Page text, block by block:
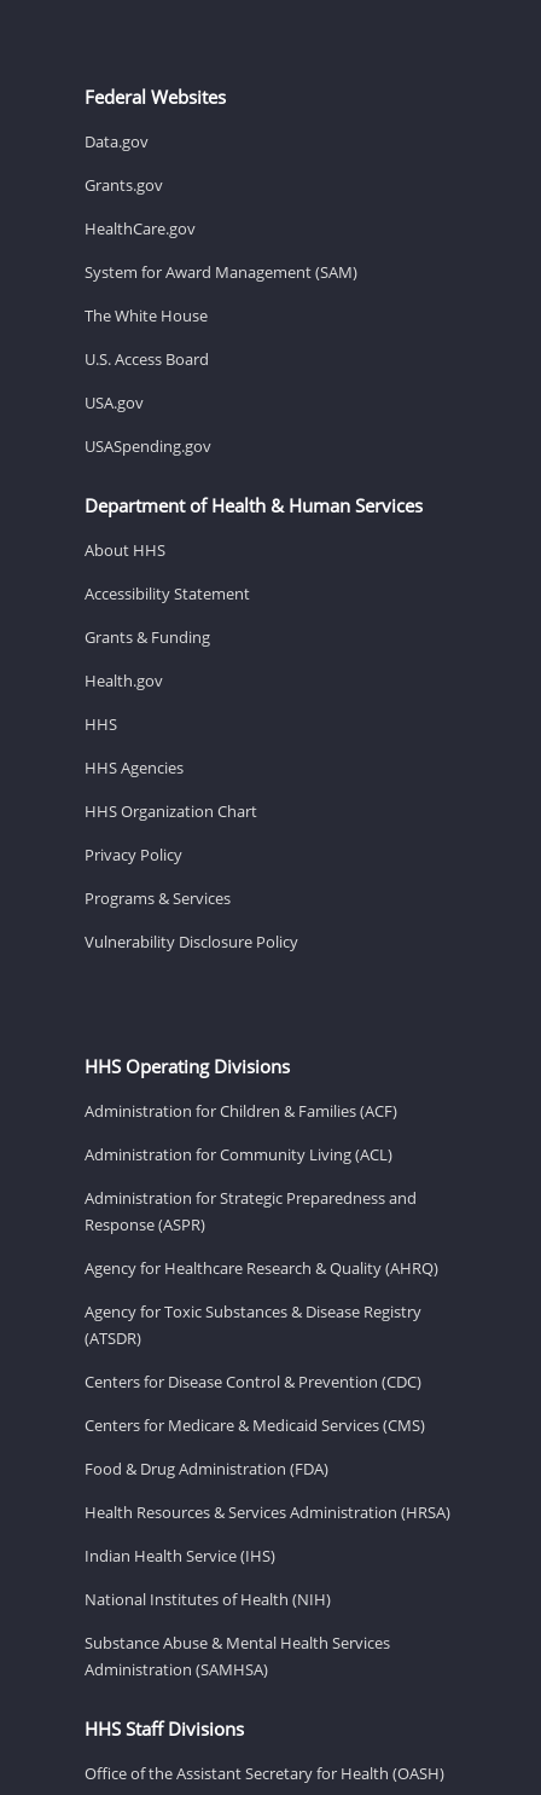
Federal Websites
Data.gov
Grants.gov
HealthCare.gov
System for Award Management (SAM)
The White House
U.S. Access Board
USA.gov
USASpending.gov
Department of Health & Human Services
About HHS
Accessibility Statement
Grants & Funding
Health.gov
HHS
HHS Agencies
HHS Organization Chart
Privacy Policy
Programs & Services
Vulnerability Disclosure Policy
HHS Operating Divisions
Administration for Children & Families (ACF)
Administration for Community Living (ACL)
Administration for Strategic Preparedness and
Response (ASPR)
Agency for Healthcare Research & Quality (AHRQ)
Agency for Toxic Substances & Disease Registry
(ATSDR)
Centers for Disease Control & Prevention (CDC)
Centers for Medicare & Medicaid Services (CMS)
Food & Drug Administration (FDA)
Health Resources & Services Administration (HRSA)
Indian Health Service (IHS)
National Institutes of Health (NIH)
Substance Abuse & Mental Health Services
Administration (SAMHSA)
HHS Staff Divisions
Office of the Assistant Secretary for Health (OASH)